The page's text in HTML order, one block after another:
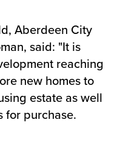
Aberdeen City
said: "It is
reaching
new homes to
estate as well
for purchase.